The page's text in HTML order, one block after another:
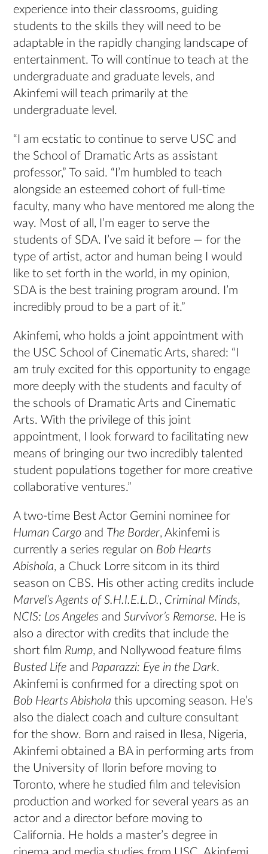
experience into their classrooms, guiding
students to the skills they will need to be
adaptable in the rapidly changing landscape of
entertainment. To will continue to teach at the
undergraduate and graduate levels, and
Akinfemi will teach primarily at the
undergraduate level.
“I am ecstatic to continue to serve USC and
the School of Dramatic Arts as assistant
professor,” To said. “I’m humbled to teach
alongside an esteemed cohort of full-time
faculty, many who have mentored me along the
way. Most of all, I’m eager to serve the
students of SDA. I’ve said it before — for the
type of artist, actor and human being I would
like to set forth in the world, in my opinion,
SDA is the best training program around. I’m
incredibly proud to be a part of it.”
Akinfemi, who holds a joint appointment with
the USC School of Cinematic Arts, shared: “I
am truly excited for this opportunity to engage
more deeply with the students and faculty of
the schools of Dramatic Arts and Cinematic
Arts. With the privilege of this joint
appointment, I look forward to facilitating new
means of bringing our two incredibly talented
student populations together for more creative
collaborative ventures.”
A two-time Best Actor Gemini nominee for
Human Cargo and The Border, Akinfemi is
currently a series regular on Bob Hearts
Abishola, a Chuck Lorre sitcom in its third
season on CBS. His other acting credits include
Marvel’s Agents of S.H.I.E.L.D., Criminal Minds,
NCIS: Los Angeles andSurvivor’s Remorse. He is
also a director with credits that include the
short film Rump, and Nollywood feature films
Busted Life and Paparazzi: Eye in the Dark.
Akinfemi is confirmed for a directing spot on
Bob Hearts Abishola this upcoming season. He’s
also the dialect coach and culture consultant
for the show. Born and raised in Ilesa, Nigeria,
Akinfemi obtained a BA in performing arts from
the University of Ilorin before moving to
Toronto, where he studied film and television
production and worked for several years as an
actor and a director before moving to
California. He holds a master’s degree in